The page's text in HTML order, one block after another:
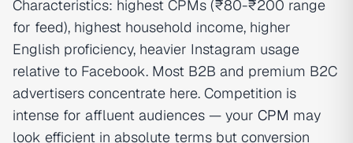
Characteristics: highest CPMs (₹80-₹200 range
for feed), highest household income, higher
English proficiency, heavier Instagram usage
relative to Facebook. Most B2B and premium B2C
advertisers concentrate here. Competition is
intense for affluent audiences — your CPM may
look efficient in absolute terms but conversion